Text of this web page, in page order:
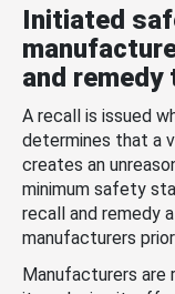
Initiated
and
A recall is issued
determines that a
creates an
minimum safety
recall and remedy
manufacturers
Manufacturers are